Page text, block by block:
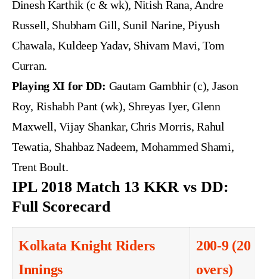
Dinesh Karthik (c & wk), Nitish Rana, Andre
Russell, Shubham Gill, Sunil Narine, Piyush
Chawala, Kuldeep Yadav, Shivam Mavi, Tom
Curran.
Playing XI for DD: Gautam Gambhir (c), Jason
Roy, Rishabh Pant (wk), Shreyas Iyer, Glenn
Maxwell, Vijay Shankar, Chris Morris, Rahul
Tewatia, Shahbaz Nadeem, Mohammed Shami,
Trent Boult.
IPL 2018 Match 13 KKR vs DD:
Full Scorecard
Kolkata Knight Riders
Innings
200-9 (20
overs)